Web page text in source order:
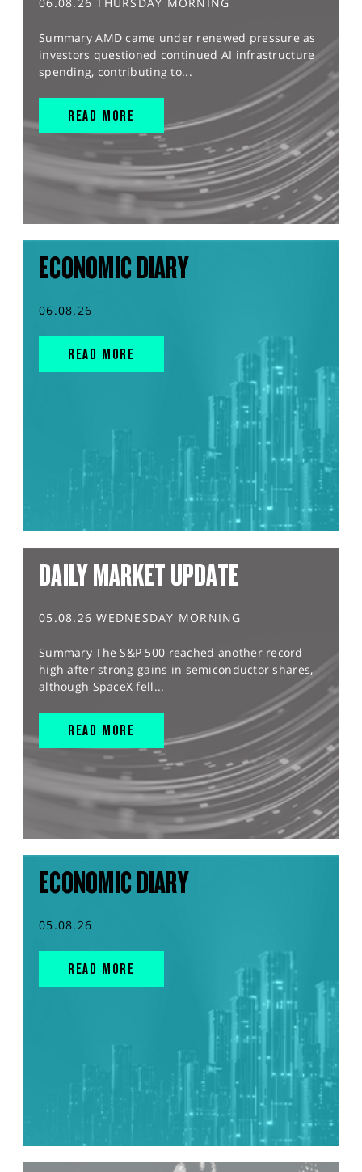
06.08.26 THURSDAY MORNING
Summary AMD came under renewed pressure as
investors questioned continued AI infrastructure
spending, contributing to...
READ MORE
ECONOMIC DIARY
06.08.26
READ MORE
DAILY MARKET UPDATE
05.08.26 WEDNESDAY MORNING
Summary The S&P 500 reached another record
high after strong gains in semiconductor shares,
although SpaceX fell...
READ MORE
ECONOMIC DIARY
05.08.26
READ MORE